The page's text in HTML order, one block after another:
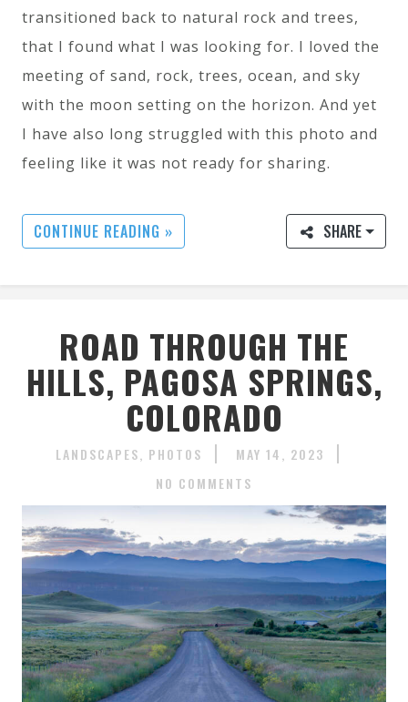
transitioned back to natural rock and trees,
that I found what I was looking for. I loved the
meeting of sand, rock, trees, ocean, and sky
with the moon setting on the horizon. And yet
I have also long struggled with this photo and
feeling like it was not ready for sharing.
CONTINUE READING » SHARE
ROAD THROUGH THE
HILLS, PAGOSA SPRINGS,
COLORADO
LANDSCAPES PHOTOS
MAY 14, 2023
NO COMMENTS